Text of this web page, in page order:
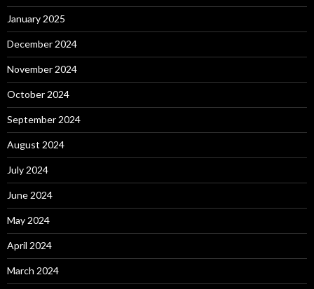
January 2025
December 2024
November 2024
October 2024
September 2024
August 2024
July 2024
June 2024
May 2024
April 2024
March 2024